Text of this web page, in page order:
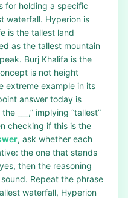
for holding a specific
waterfall. Hyperion is
is the tallest land
as the tallest mountain
Burj Khalifa is the
is not height
extreme example in its
answer today is
___,” implying “tallest”
checking if this is the
, ask whether each
the one that stands
then the reasoning
Repeat the phrase
waterfall, Hyperion